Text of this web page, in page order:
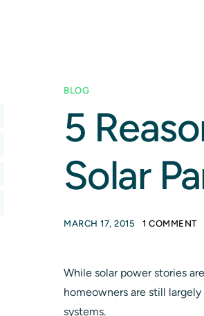
BLOG
5
Solar
MARCH 17, 2015 1 COMMENT
While solar power stories
homeowners are still
systems.